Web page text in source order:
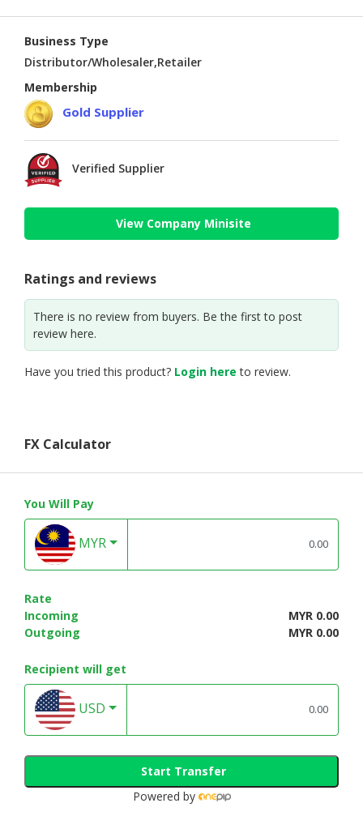
Business Type
Distributor/Wholesaler,Retailer
Membership
Gold Supplier
Verified Supplier
View Company Minisite
Ratings and reviews
There is no review from buyers. Be the first to post
review here.
Have you tried this product? Login here to review.
FX Calculator
You Will Pay
MYR
Rate
Incoming
MYR 0.00
Outgoing
MYR 0.00
Recipient will get
USD
Start Transfer
Powered by